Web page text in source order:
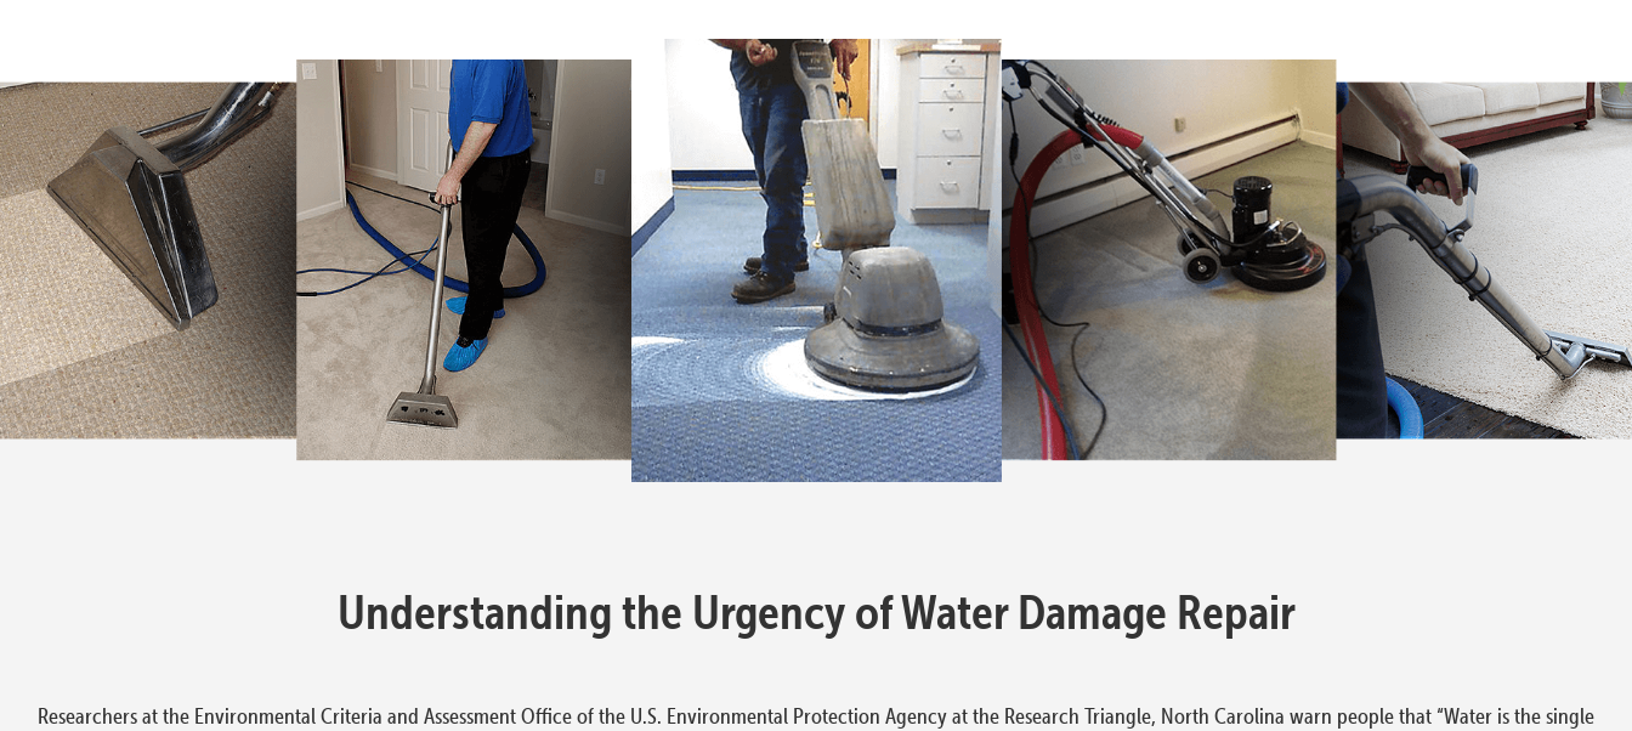
Understanding the Urgency of Water Damage Repair
Researchers at the Environmental Criteria and Assessment Office of the U.S. Environmental Protection Agency at the Research Triangle, North Carolina warn people that “Water is the single